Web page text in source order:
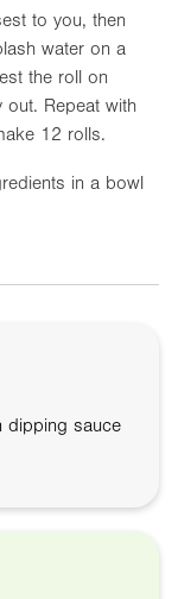
to you, then
water on a
the roll on
Repeat with
12 rolls.
in a bowl
dipping sauce